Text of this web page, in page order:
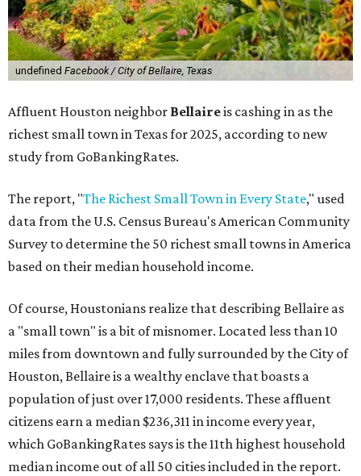
undefined Facebook / City of Bellaire, Texas
Affluent Houston neighbor Bellaireis cashing in as the
richest small town in Texas for 2025, according to new
study from GoBankingRates.
The report, "The Richest Small Town in Every State," used
data from the U.S. Census Bureau's American Community
Survey to determine the 50 richest small towns in America
based on their median household income.
Of course, Houstonians realize that describing Bellaire as
a "small town" is a bit of misnomer. Located less than 10
miles from downtown and fully surrounded by the City of
Houston, Bellaire is a wealthy enclave that boasts a
population of just over 17,000 residents. These affluent
citizens earn a median $236,311 in income every year,
which GoBankingRates says is the 11th highest household
median income out of all 50 cities included in the report.